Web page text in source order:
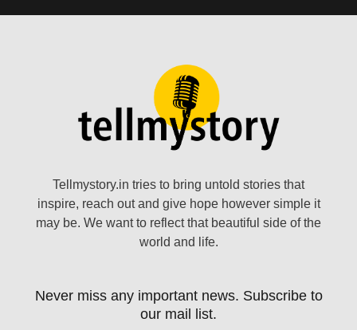
Tellmystory.in tries to bring untold stories that
inspire, reach out and give hope however simple it
may be. We want to reflect that beautiful side of the
world and life.
Never miss any important news. Subscribe to
our mail list.